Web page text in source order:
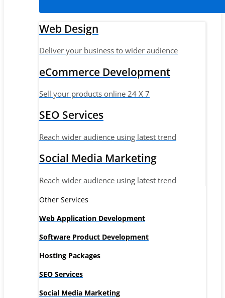
Web Design
Deliver your business to wider audience
eCommerce Development
Sell your products online 24 X 7
SEO Services
Reach wider audience using latest trend
Social Media Marketing
Reach wider audience using latest trend
Other Services
Web Application Development
Software Product Development
Hosting Packages
SEO Services
Social Media Marketing